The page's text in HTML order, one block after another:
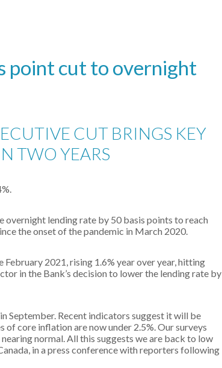
point cut to overnight
CUT BRINGS KEY
TWO YEARS
lending rate by 50 basis points to reach
the onset of the pandemic in March 2020.
February 2021, rising 1.6% year over year, hitting
in the Bank’s decision to lower the lending rate by
September. Recent indicators suggest it will be
of core inflation are now under 2.5%. Our surveys
normal. All this suggests we are back to low
in a press conference with reporters following